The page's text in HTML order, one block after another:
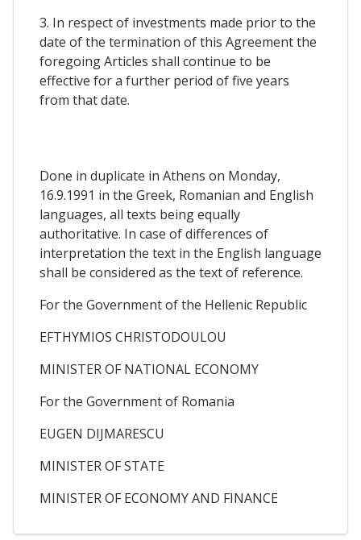
3. In respect of investments made prior to the
date of the termination of this Agreement the
foregoing Articles shall continue to be
effective for a further period of five years
from that date.
Done in duplicate in Athens on Monday,
16.9.1991 in the Greek, Romanian and English
languages, all texts being equally
authoritative. In case of differences of
interpretation the text in the English language
shall be considered as the text of reference.
For the Government of the Hellenic Republic
EFTHYMIOS CHRISTODOULOU
MINISTER OF NATIONAL ECONOMY
For the Government of Romania
EUGEN DIJMARESCU
MINISTER OF STATE
MINISTER OF ECONOMY AND FINANCE